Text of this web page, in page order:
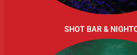
SHOT BAR &